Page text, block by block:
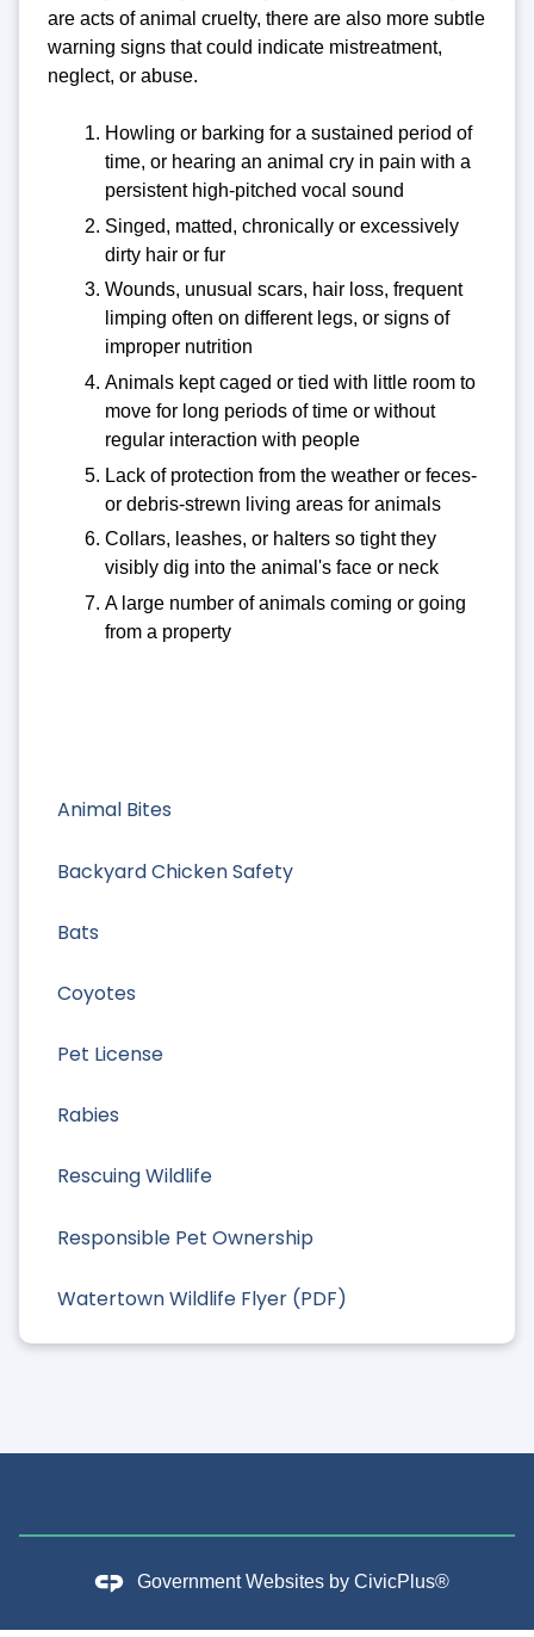
Animal Bites
Backyard Chicken Safety
Bats
Coyotes
Pet License
Rabies
Rescuing Wildlife
Responsible Pet Ownership
Watertown Wildlife Flyer (PDF)
are acts of animal cruelty, there are also more subtle
warning signs that could indicate mistreatment,
neglect, or abuse.
Howling or barking for a sustained period of
time, or hearing an animal cry in pain with a
persistent high-pitched vocal sound
Singed, matted, chronically or excessively
dirty hair or fur
Wounds, unusual scars, hair loss, frequent
limping often on different legs, or signs of
improper nutrition
Animals kept caged or tied with little room to
move for long periods of time or without
regular interaction with people
Lack of protection from the weather or feces-
or debris-strewn living areas for animals
Collars, leashes, or halters so tight they
visibly dig into the animal's face or neck
A large number of animals coming or going
from a property
Government Websites by CivicPlus®